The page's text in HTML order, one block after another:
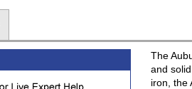
The
and
iron, the